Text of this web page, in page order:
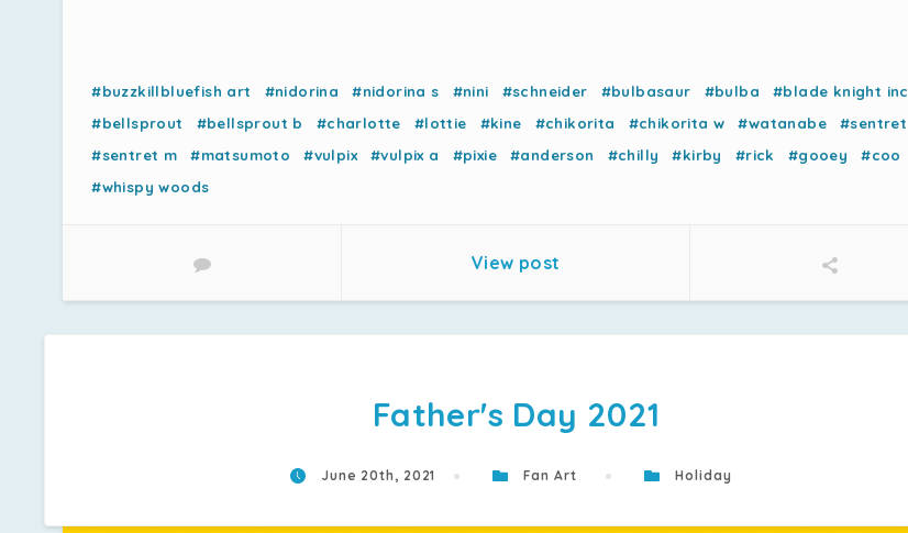
#buzzkillbluefish art #nidorina #nidorina s #nini #schneider #bulbasaur #bulba
#blade knight inc
#bellsprout
#bellsprout b #charlotte #lottie #kine #chikorita #chikorita w #watanabe
#sentret
#sentret m
#matsumoto #vulpix #vulpix a #pixie #anderson #chilly #kirby #rick #gooey
#coo
#whispy woods
View post
Father's Day 2021
June 20th, 2021 Fan Art Holiday